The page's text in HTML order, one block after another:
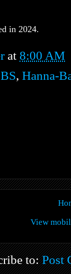
in 2024.
at 8:00 AM
, Hanna-
View
to:Post